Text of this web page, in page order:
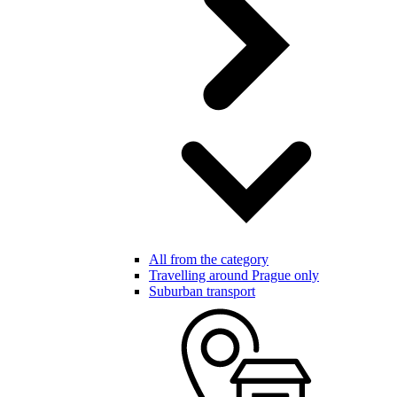
All from the category
Travelling around Prague only
Suburban transport